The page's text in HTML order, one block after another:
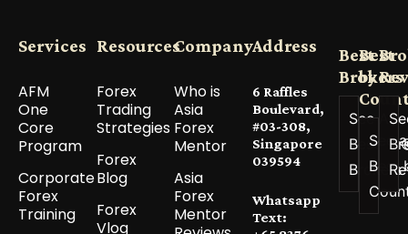
Services
AFM
One
Core
Program
Corporate
Forex
Training
Resources
Forex
Trading
Strategies
Forex
Blog
Forex
Vlog
Company
Who is
Asia
Forex
Mentor
Asia
Forex
Mentor
Address
6 Raffles
Boulevard,
#03-308,
Singapore
039594
Whatsapp
Text:
Best
Brokers
See All
Best
Brokers
Best
by
See
Best